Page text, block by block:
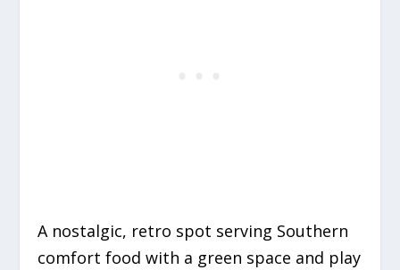
A nostalgic, retro spot serving Southern
comfort food with a green space and play